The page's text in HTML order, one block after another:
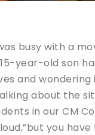
busy with a
year-old son
and
about the
in our CM
you